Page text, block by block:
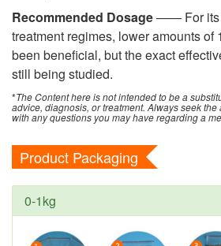
Recommended Dosage—— For its
treatment regimes, lower amounts of
been beneficial, but the exact
still being studied.
*The Content here is not intended to be a
advice, diagnosis, or treatment. Always seek
with any questions you may have regarding a
Product Packaging
0-1kg